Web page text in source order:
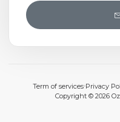
Copyright © 2026
Term of services Privacy